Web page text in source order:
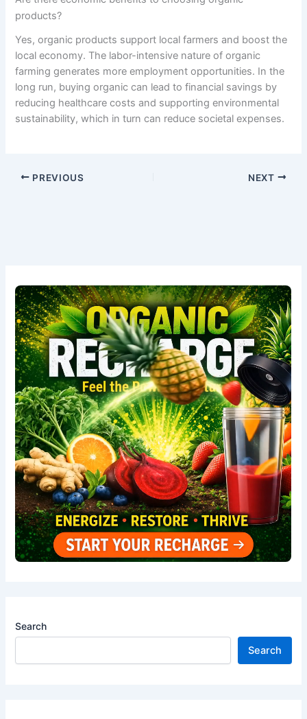
products?
Yes, organic products support local farmers and boost the
local economy. The labor-intensive nature of organic
farming generates more employment opportunities. In the
long run, buying organic can lead to financial savings by
reducing healthcare costs and supporting environmental
sustainability, which in turn can reduce societal expenses.
PREVIOUS NEXT
Search
Search